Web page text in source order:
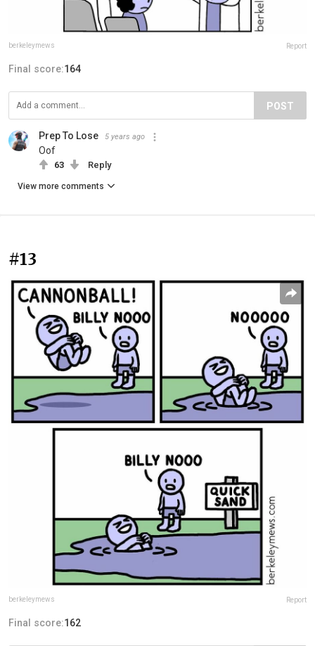
berkeleymews Report
Final score:164
POST
Prep To Lose 5 years ago
Oof
63 Reply
View more comments
#13
berkeleymews Report
Final score:162